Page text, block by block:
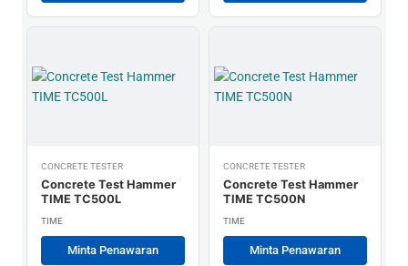
CONCRETE TESTER
Concrete Test Hammer
TIME TC500L
TIME
Minta Penawaran
CONCRETE TESTER
Concrete Test Hammer
TIME TC500N
TIME
Minta Penawaran